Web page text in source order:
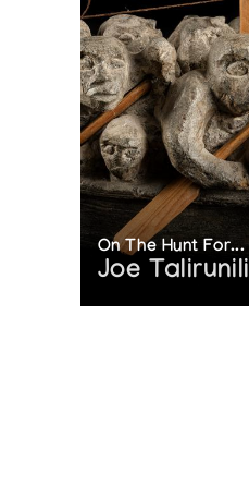
On The Hunt For...
Joe Talirunili